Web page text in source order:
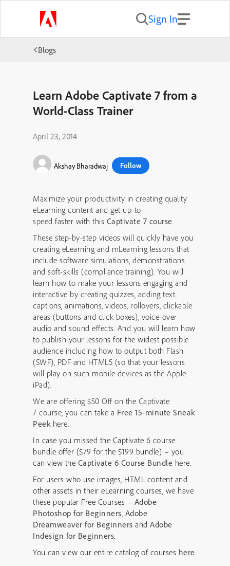
Sign In
Blogs
Learn Adobe Captivate 7 from a
World-Class Trainer
April 23, 2014
Akshay Bharadwaj Follow
Maximize your productivity in creating quality
eLearning content and get up-to-
speed faster with this Captivate 7 course.
These step-by-step videos will quickly have you
creating eLearning and mLearning lessons that
include software simulations, demonstrations
and soft-skills (compliance training). You will
learn how to make your lessons engaging and
interactive by creating quizzes, adding text
captions, animations, videos, rollovers, clickable
areas (buttons and click boxes), voice-over
audio and sound effects. And you will learn how
to publish your lessons for the widest possible
audience including how to output both Flash
(SWF), PDF and HTML5 (so that your lessons
will play on such mobile devices as the Apple
iPad).
We are offering $50 Off on the Captivate
7 course, you can take a Free 15-minute Sneak
Peekhere.
In case you missed the Captivate 6 course
bundle offer ($79 for the $199 bundle) – you
can view the Captivate 6 Course Bundle here.
For users who use images, HTML content and
other assets in their eLearning courses, we have
these popular Free Courses – Adobe
Photoshop for Beginners, Adobe
Dreamweaver for Beginners and Adobe
Indesign for Beginners.
You can view our entire catalog of courses here.